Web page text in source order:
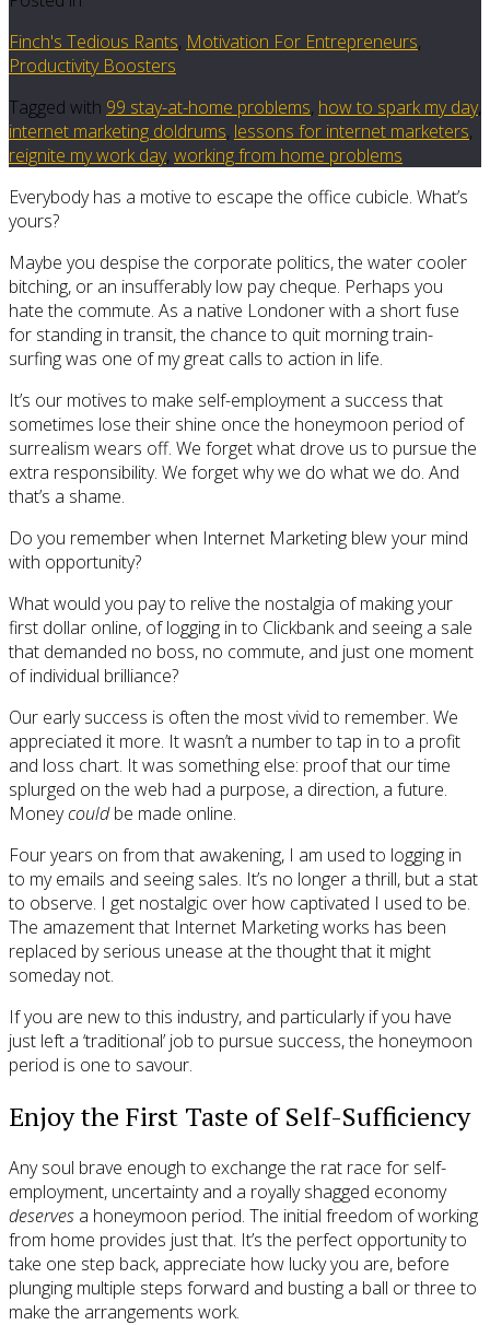
Finch's Tedious Rants, Motivation For Entrepreneurs,
Productivity Boosters
Tagged with 99 stay-at-home problems, how to spark my day,
internet marketing doldrums, lessons for internet marketers,
reignite my work day, working from home problems
Everybody has a motive to escape the office cubicle. What’s
yours?
Maybe you despise the corporate politics, the water cooler
bitching, or an insufferably low pay cheque. Perhaps you
hate the commute. As a native Londoner with a short fuse
for standing in transit, the chance to quit morning train-
surfing was one of my great calls to action in life.
It’s our motives to make self-employment a success that
sometimes lose their shine once the honeymoon period of
surrealism wears off. We forget what drove us to pursue the
extra responsibility. We forget why we do what we do. And
that’s a shame.
Do you remember when Internet Marketing blew your mind
with opportunity?
What would you pay to relive the nostalgia of making your
first dollar online, of logging in to Clickbank and seeing a sale
that demanded no boss, no commute, and just one moment
of individual brilliance?
Our early success is often the most vivid to remember. We
appreciated it more. It wasn’t a number to tap in to a profit
and loss chart. It was something else: proof that our time
splurged on the web had a purpose, a direction, a future.
Moneycouldbe made online.
Four years on from that awakening, I am used to logging in
to my emails and seeing sales. It’s no longer a thrill, but a stat
to observe. I get nostalgic over how captivated I used to be.
The amazement that Internet Marketing works has been
replaced by serious unease at the thought that it might
someday not.
If you are new to this industry, and particularly if you have
just left a ‘traditional’ job to pursue success, the honeymoon
period is one to savour.
Enjoy the First Taste of Self-Sufficiency
Any soul brave enough to exchange the rat race for self-
employment, uncertainty and a royally shagged economy
deserves a honeymoon period. The initial freedom of working
from home provides just that. It’s the perfect opportunity to
take one step back, appreciate how lucky you are, before
plunging multiple steps forward and busting a ball or three to
make the arrangements work.